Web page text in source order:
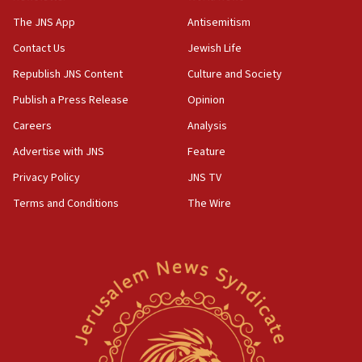
15:56
Jew-hatred ‘systemic’ on Canadian campuses, gov
survey of Jewish students a ‘wake-up call,’ CIJA
says
15:40
Senate panel votes to hold Dr. Fauci in contempt of
Congress
15:37
Saudi forces, dozens of Yemeni gov troops in
Orthodox Union Advocacy Center endorses
bipartisan, bicameral legislation to protect
synagogues, other houses of worship from
‘harassing protests’
The JNS App
Contact Us
Republish JNS Content
Publish a Press Release
Careers
Advertise with JNS
Privacy Policy
Terms and Conditions
Antisemitism
Jewish Life
Culture and Society
Opinion
Analysis
Feature
JNS TV
The Wire